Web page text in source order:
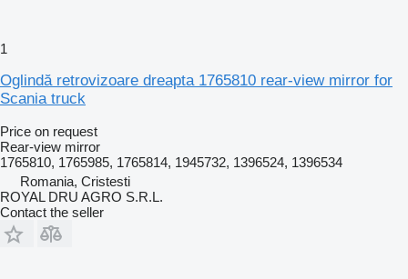
1
Oglindă retrovizoare dreapta 1765810 rear-view mirror for
Scania truck
Price on request
Rear-view mirror
1765810, 1765985, 1765814, 1945732, 1396524, 1396534
Romania, Cristesti
ROYAL DRU AGRO S.R.L.
Contact the seller